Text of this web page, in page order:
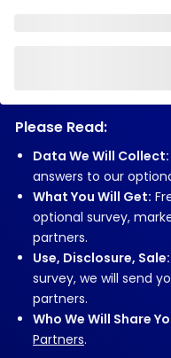
Please Read:
Data We Will Collect:
answers to our
What You Will Get:
optional survey,
partners.
Use, Disclosure, Sale:
survey, we will send
partners.
Who We Will Share
Partners.